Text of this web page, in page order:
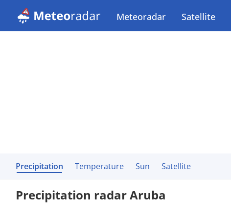
Meteoradar Satellite
Precipitation Temperature Sun Satellite
Precipitation radar Aruba